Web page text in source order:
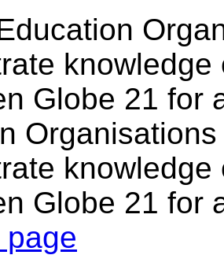
Globe 21 for
Globe 21 for